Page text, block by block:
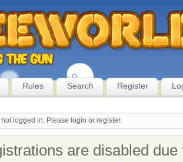
Rules Search Register
not logged in. Please login or register.
are disabled